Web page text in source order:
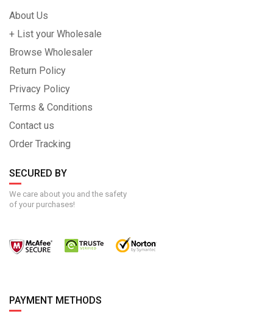
About Us
+ List your Wholesale
Browse Wholesaler
Return Policy
Privacy Policy
Terms & Conditions
Contact us
Order Tracking
SECURED BY
We care about you and the safety
of your purchases!
PAYMENT METHODS